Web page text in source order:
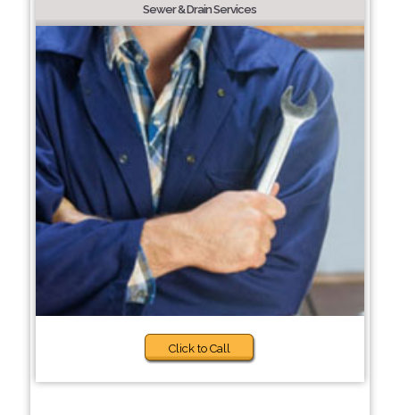
Sewer & Drain Services
Click to Call